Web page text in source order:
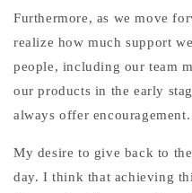
Furthermore, as we move
realize how much support
people, including our team
our products in the early
always offer encouragement.
My desire to give back to
day. I think that achieving